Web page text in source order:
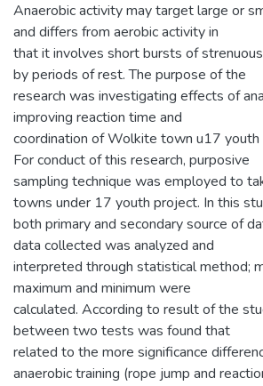
Anaerobic activity may target large or
and differs from aerobic activity in
that it involves short bursts of
by periods of rest. The purpose of the
research was investigating effects of
improving reaction time and
coordination of Wolkite town u17
For conduct of this research, purposive
sampling technique was employed to
towns under 17 youth project. In this
both primary and secondary source of
data collected was analyzed and
interpreted through statistical method;
maximum and minimum were
calculated. According to result of the
between two tests was found that
related to the more significance
anaerobic training (rope jump and